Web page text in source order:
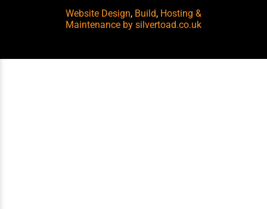
Website Design, Build, Hosting &
Maintenance by silvertoad.co.uk